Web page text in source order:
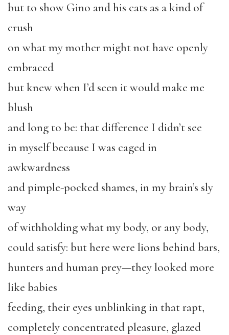
but to show Gino and his cats as a kind of
crush
on what my mother might not have openly
embraced
but knew when I’d seen it would make me
blush
and long to be: that difference I didn’t see
in myself because I was caged in
awkwardness
and pimple-pocked shames, in my brain’s sly
way
of withholding what my body, or any body,
could satisfy: but here were lions behind bars,
hunters and human prey—they looked more
like babies
feeding, their eyes unblinking in that rapt,
completely concentrated pleasure, glazed